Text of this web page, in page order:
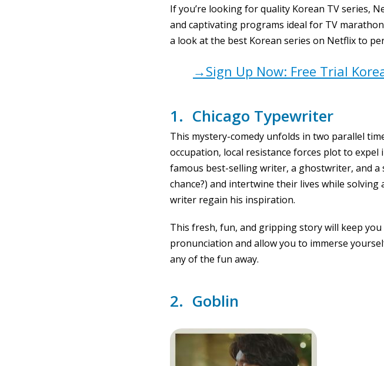
If you’re looking for quality Korean TV series,
and captivating programs ideal for TV
a look at the best Korean series on Netflix to
→Sign Up Now: Free Trial
1. Chicago Typewriter
This mystery-comedy unfolds in two parallel
occupation, local resistance forces plot to
famous best-selling writer, a ghostwriter, and
chance?) and intertwine their lives while
writer regain his inspiration.
This fresh, fun, and gripping story will keep
pronunciation and allow you to immerse
any of the fun away.
2. Goblin